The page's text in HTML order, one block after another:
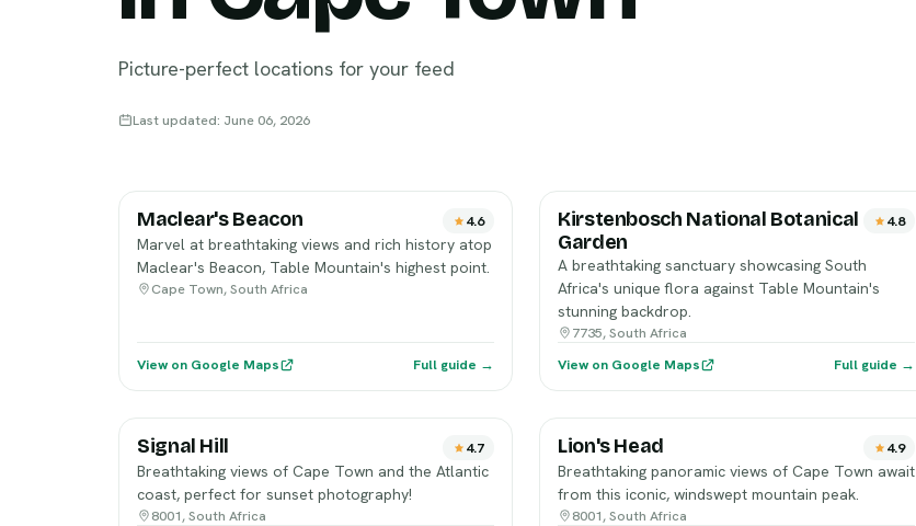
Picture-perfect locations for your feed
Last updated: June 06, 2026
Maclear's Beacon 4.6
Marvel at breathtaking views and rich history atop
Maclear's Beacon, Table Mountain's highest point.
Cape Town, South Africa
View on Google Maps Full guide →
Kirstenbosch National Botanical
Garden
4.8
A breathtaking sanctuary showcasing South
Africa's unique flora against Table Mountain's
stunning backdrop.
7735, South Africa
View on Google Maps
Full guide →
Signal Hill 4.7
Breathtaking views of Cape Town and the Atlantic
coast, perfect for sunset photography!
8001, South Africa
Lion's Head 4.9
Breathtaking panoramic views of Cape Town await
from this iconic, windswept mountain peak.
8001, South Africa